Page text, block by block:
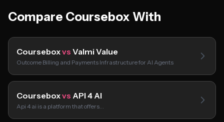
Compare Coursebox With
Courseboxvs Valmi Value
Outcome Billing and Payments Infrastructure for AI Agents
Courseboxvs API 4 AI
Api 4 ai is a platform that offers…